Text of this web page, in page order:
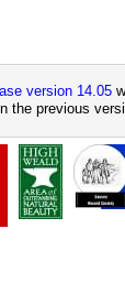
version 14.05
the previous